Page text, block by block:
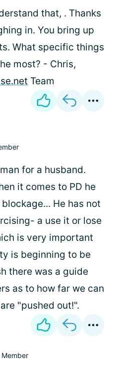
that, . Thanks
in. You bring up
What specific things
most? - Chris,
Team
for a husband.
it comes to PD he
He has not
a use it or lose
is very important
is beginning to be
there was a guide
as to how far we can
"pushed out!".
Member